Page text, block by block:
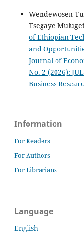
Wendewosen
Tsegaye
of Ethiopian
and
Journal of
No. 2 (2026):
Business
Information
For Readers
For Authors
For Librarians
Language
English